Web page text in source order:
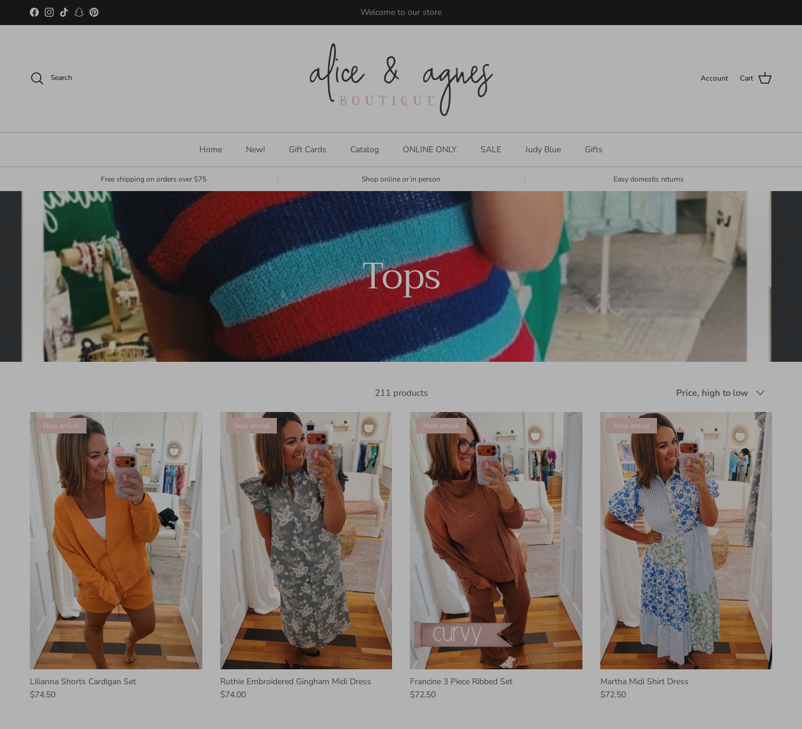
Skip to content
FacebookInstagram
TikTokSnapchatPinterest shop size inclusive styles for everyone
Search Account Cart
Home New! Gift Cards Catalog ONLINE ONLY SALE Judy Blue Gifts
Free shipping on orders over $75 Shop online or in person Easy domestic returns
Tops
211 products Price, high to low
New arrival
Lilianna Shorts Cardigan Set
$74.50
New arrival
Ruthie Embroidered Gingham Midi Dress
$74.00
New arrival
Francine 3 Piece Ribbed Set
$72.50
New arrival
Martha Midi Shirt Dress
$72.50